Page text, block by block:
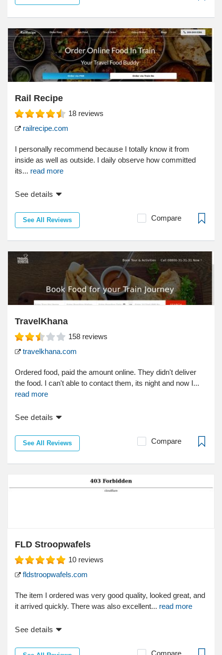
Rail Recipe
18 reviews
railrecipe.com
I personally recommend because I totally know it from
inside as well as outside. I daily observe how committed
its... read more
See details
See All Reviews Compare
TravelKhana
158 reviews
travelkhana.com
Ordered food, paid the amount online. They didn't deliver
the food. I can't able to contact them, its night and now I...
read more
See details
See All Reviews Compare
FLD Stroopwafels
10 reviews
fldstroopwafels.com
The item I ordered was very good quality, looked great, and
it arrived quickly. There was also excellent... read more
See details